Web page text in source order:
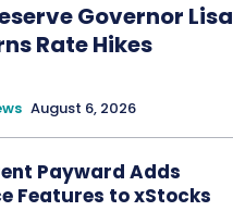
Governor Lisa
Rate Hikes
August 6, 2026
Payward Adds
Features to xStocks